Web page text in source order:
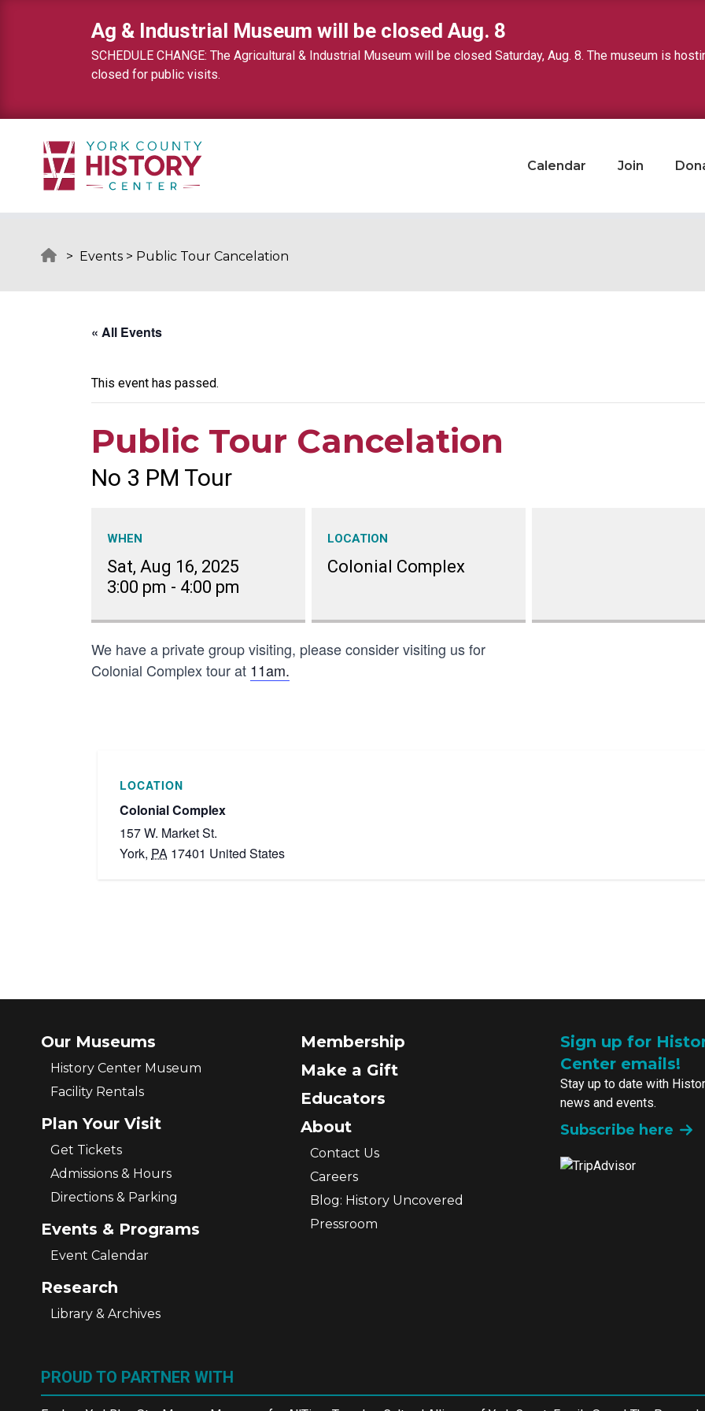
Ag & Industrial Museum will be closed Aug. 8
SCHEDULE CHANGE: The Agricultural & Industrial Museum will be closed Saturday, Aug. 8. The museum is
closed for public visits.
Calendar Join
> Events > Public Tour Cancelation
« All Events
This event has passed.
Public Tour Cancelation
No 3 PM Tour
WHEN
Sat, Aug 16, 2025
3:00 pm - 4:00 pm
LOCATION
Colonial Complex
We have a private group visiting, please consider visiting us for
Colonial Complex tour at 11am.
LOCATION
Colonial Complex
157 W. Market St.
York, PA 17401 United States
Our Museums
History Center Museum
Facility Rentals
Plan Your Visit
Get Tickets
Admissions & Hours
Directions & Parking
Events & Programs
Event Calendar
Research
Library & Archives
Membership
Make a Gift
Educators
About
Contact Us
Careers
Blog: History Uncovered
Pressroom
Sign up for
Center emails!
Stay up to date with
news and events.
Subscribe here
PROUD TO PARTNER WITH